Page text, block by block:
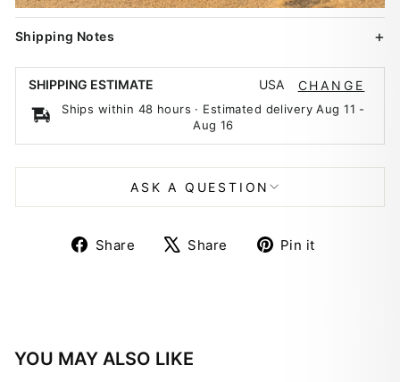
Shipping Notes
SHIPPING ESTIMATE USA CHANGE
Ships within 48 hours · Estimated deliveryAug 11 -
Aug 16
ASK A QUESTION
Share
ShareShare
TweetPin it
YOU MAY ALSO LIKE